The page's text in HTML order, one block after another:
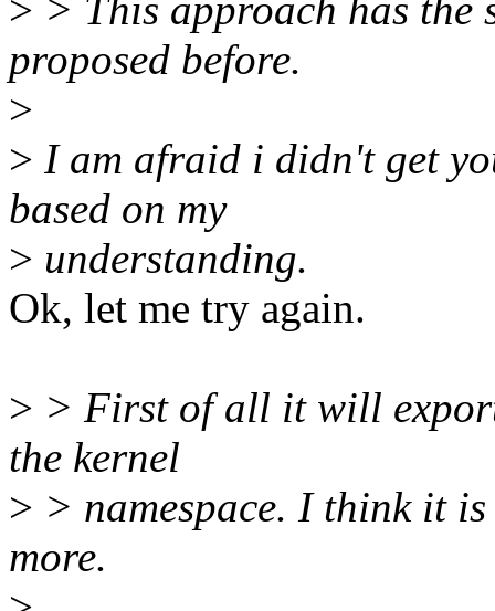
> > This approach has the
proposed before.
>
> I am afraid i didn't get
based on my
> understanding.
Ok, let me try again.
> > First of all it will
the kernel
> > namespace. I think it
more.